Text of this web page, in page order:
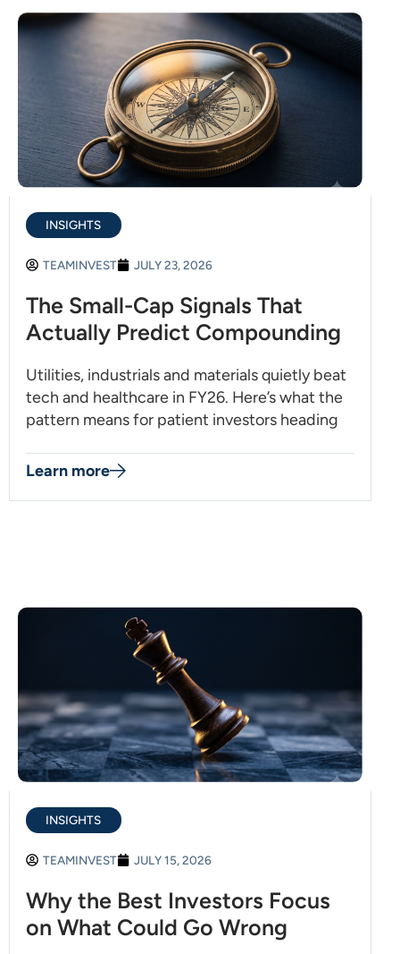
INSIGHTS
TEAMINVEST JULY 23, 2026
The Small-Cap Signals That
Actually Predict Compounding
Utilities, industrials and materials quietly beat
tech and healthcare in FY26. Here’s what the
pattern means for patient investors heading
Learn more
INSIGHTS
TEAMINVEST JULY 15, 2026
Why the Best Investors Focus
on What Could Go Wrong